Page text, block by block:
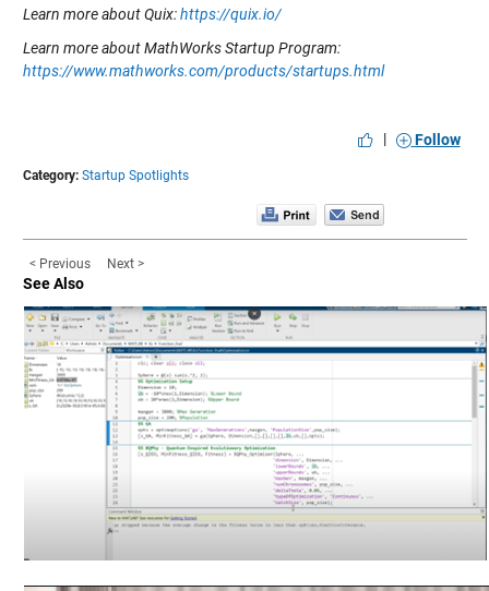
Learn more about Quix:https://quix.io/
Learn more about MathWorks Startup Program:
https://www.mathworks.com/products/startups.html
| Follow
Category: Startup Spotlights
< Previous Next >
See Also